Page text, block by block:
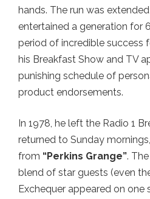
hands. The run was
entertained a generation for
period of incredible success
his Breakfast Show and TV
punishing schedule of
product endorsements.
In 1978, he left the Radio 1
returned to Sunday
from “Perkins Grange”.
blend of star guests (even
Exchequer appeared on one